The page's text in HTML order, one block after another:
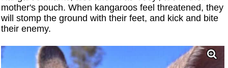
mother's pouch. When kangaroos feel threatened, they
will stomp the ground with their feet, and kick and bite
their enemy.